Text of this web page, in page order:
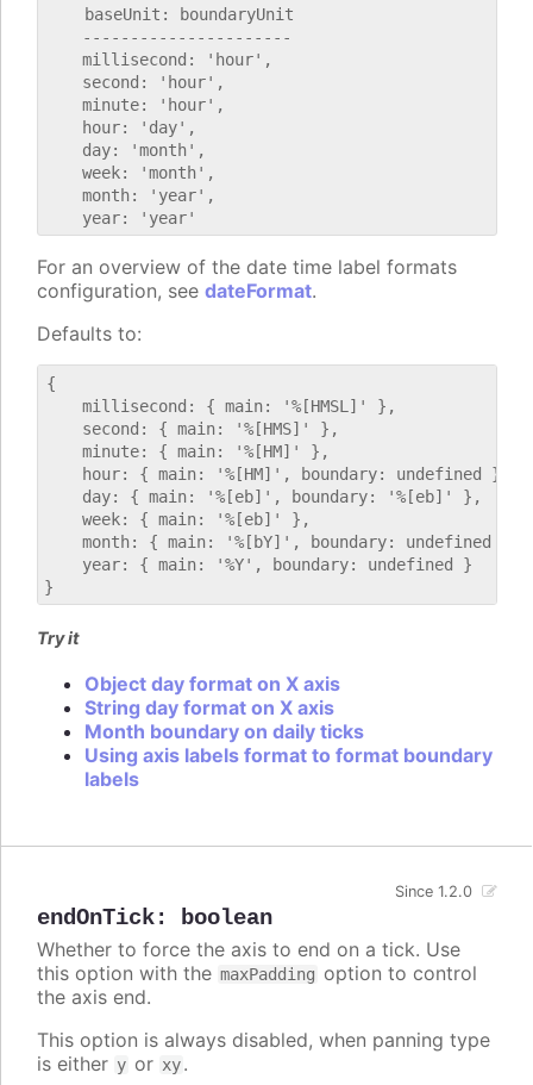
    baseUnit: boundaryUnit
    ----------------------
    millisecond: 'hour',
    second: 'hour',
    minute: 'hour',
    hour: 'day',
    day: 'month',
    week: 'month',
    month: 'year',
For an overview of the date time label formats
configuration, see dateFormat.
Defaults to:
{
    millisecond: { main: '%[HMSL]' },
    second: { main: '%[HMS]' },
    minute: { main: '%[HM]' },
    hour: { main: '%[HM]', boundary: undefined },
    day: { main: '%[eb]', boundary: '%[eb]' },
    week: { main: '%[eb]' },
    month: { main: '%[bY]', boundary: undefined },
    year: { main: '%Y', boundary: undefined }
Try it
Object day format on X axis
String day format on X axis
Month boundary on daily ticks
Using axis labels format to format boundary
labels
endOnTick: boolean
Since 1.2.0
Whether to force the axis to end on a tick. Use
this option with the maxPadding option to control
the axis end.
This option is always disabled, when panning type
is either y or xy.